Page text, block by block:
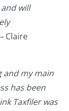
will
Claire
and my main
has been
Taxfiler was